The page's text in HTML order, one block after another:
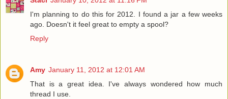
I'm planning to do this for 2012. I found a jar a few weeks
ago. Doesn't it feel great to empty a spool?
Reply
Amy January 11, 2012 at 12:01 AM
That is a great idea. I've always wondered how much
thread I use.